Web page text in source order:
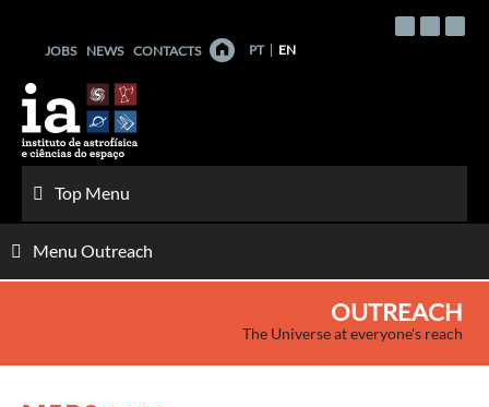
contentJOBS NEWS CONTACTS PT EN
Top Menu
Menu Outreach
OUTREACH
The Universe at everyone's reach